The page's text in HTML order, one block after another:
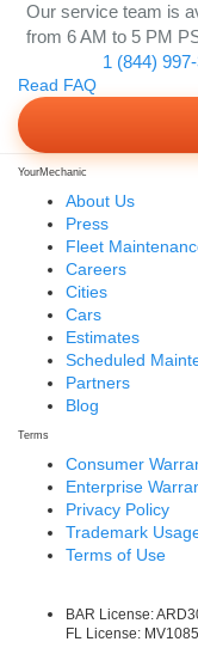
Our service team is
from 6 AM to 5 PM
1 (844)
Read FAQ
YourMechanic
About Us
Press
Fleet
Careers
Cities
Cars
Estimates
Scheduled
Partners
Blog
Terms
Consumer
Enterprise
Privacy Policy
Trademark
Terms of Use
BAR License:
FL License: